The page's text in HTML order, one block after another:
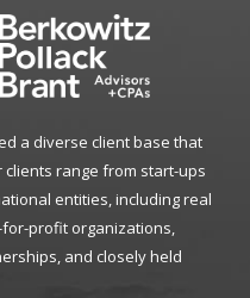
a diverse client base that
range from start-ups
entities, including real
profit organizations,
and closely held